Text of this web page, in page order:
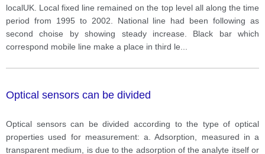
localUK. Local fixed line remained on the top level all along the time
period from 1995 to 2002. National line had been following as
second choise by showing steady increase. Black bar which
correspond mobile line make a place in third le
Optical sensors can be divided
Optical sensors can be divided according to the type of optical
properties used for measurement: a. Adsorption, measured in a
transparent medium, is due to the adsorption of the analyte itself or